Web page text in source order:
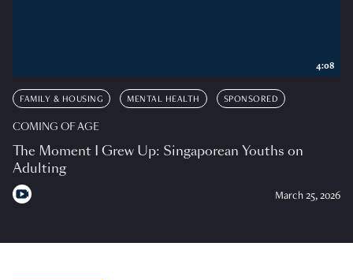
FAMILY & HOUSING MENTAL HEALTH SPONSORED
COMING OF AGE
The Moment I Grew Up: Singaporean Youths on
Adulting
March 25, 2026
4:08